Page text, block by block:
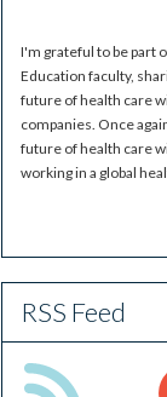
I'm grateful to be part
Education faculty,
future of health care
companies. Once
future of health care
working in a global
RSS Feed